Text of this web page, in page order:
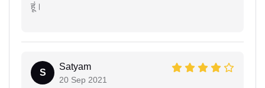
हूं।
S
Satyam
20 Sep 2021